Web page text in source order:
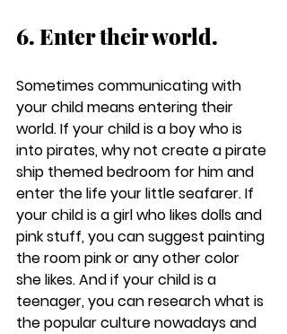
6. Enter their world.
Sometimes communicating with
your child means entering their
world. If your child is a boy who is
into pirates, why not create a pirate
ship themed bedroom for him and
enter the life your little seafarer. If
your child is a girl who likes dolls and
pink stuff, you can suggest painting
the room pink or any other color
she likes. And if your child is a
teenager, you can research what is
the popular culture nowadays and